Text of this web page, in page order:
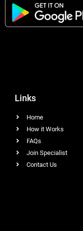
Links
Home
How it Works
FAQs
Join Specialist
Contact Us